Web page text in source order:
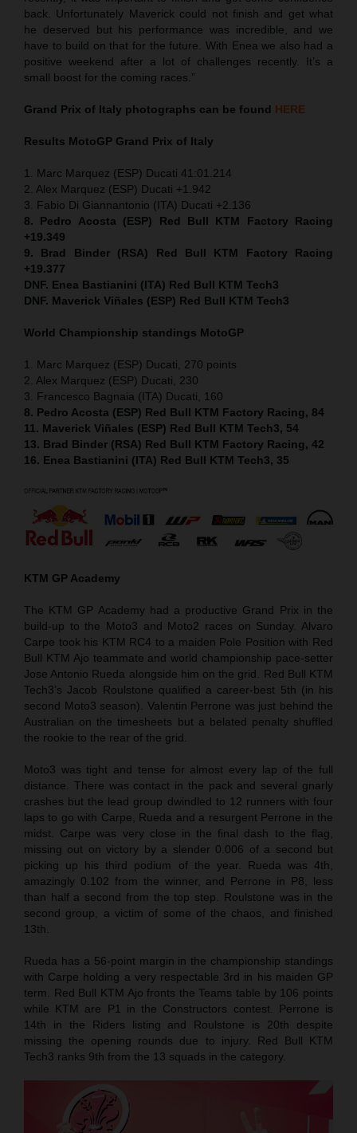
back. Unfortunately Maverick could not finish and get what
he deserved but his performance was incredible, and we
have to build on that for the future. With Enea we also had a
positive weekend after a lot of challenges recently. It’s a
small boost for the coming races.”
Grand Prix of Italy photographs can be found HERE
Results MotoGP Grand Prix of Italy
1. Marc Marquez (ESP) Ducati 41:01.214
2. Alex Marquez (ESP) Ducati +1.942
3. Fabio Di Giannantonio (ITA) Ducati +2.136
8. Pedro Acosta (ESP) Red Bull KTM Factory Racing
+19.349
9. Brad Binder (RSA) Red Bull KTM Factory Racing
+19.377
DNF. Enea Bastianini (ITA) Red Bull KTM Tech3
DNF. Maverick Viñales (ESP) Red Bull KTM Tech3
World Championship standings MotoGP
1. Marc Marquez (ESP) Ducati, 270 points
2. Alex Marquez (ESP) Ducati, 230
3. Francesco Bagnaia (ITA) Ducati, 160
8. Pedro Acosta (ESP) Red Bull KTM Factory Racing, 84
11. Maverick Viñales (ESP) Red Bull KTM Tech3, 54
13. Brad Binder (RSA) Red Bull KTM Factory Racing, 42
16. Enea Bastianini (ITA) Red Bull KTM Tech3, 35
KTM GP Academy
The KTM GP Academy had a productive Grand Prix in the
build-up to the Moto3 and Moto2 races on Sunday. Alvaro
Carpe took his KTM RC4 to a maiden Pole Position with Red
Bull KTM Ajo teammate and world championship pace-setter
Jose Antonio Rueda alongside him on the grid. Red Bull KTM
Tech3’s Jacob Roulstone qualified a career-best 5th (in his
second Moto3 season). Valentin Perrone was just behind the
Australian on the timesheets but a belated penalty shuffled
the rookie to the rear of the grid.
Moto3 was tight and tense for almost every lap of the full
distance. There was contact in the pack and several gnarly
crashes but the lead group dwindled to 12 runners with four
laps to go with Carpe, Rueda and a resurgent Perrone in the
midst. Carpe was very close in the final dash to the flag,
missing out on victory by a slender 0.006 of a second but
picking up his third podium of the year. Rueda was 4th,
amazingly 0.102 from the winner, and Perrone in P8, less
than half a second from the top step. Roulstone was in the
second group, a victim of some of the chaos, and finished
13th.
Rueda has a 56-point margin in the championship standings
with Carpe holding a very respectable 3rd in his maiden GP
term. Red Bull KTM Ajo fronts the Teams table by 106 points
while KTM are P1 in the Constructors contest. Perrone is
14th in the Riders listing and Roulstone is 20th despite
missing the opening rounds due to injury. Red Bull KTM
Tech3 ranks 9th from the 13 squads in the category.